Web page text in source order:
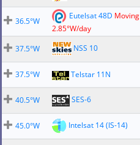
36.5°W
Eutelsat 48D Moving
2.85°W/day
37.5°W NSS 10
37.5°W
Telstar 11N
40.5°W
SES-6
45.0°W
Intelsat 14 (IS-14)